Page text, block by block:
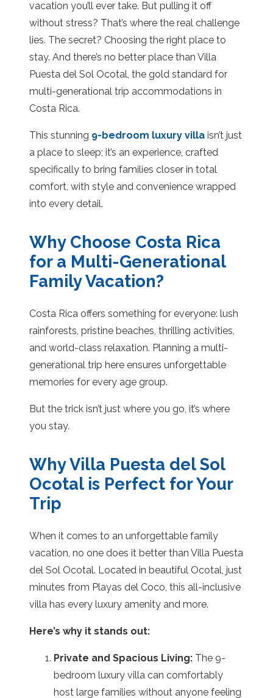
vacation you’ll ever take. But pulling it off
without stress? That’s where the real challenge
lies. The secret? Choosing the right place to
stay. And there’s no better place than Villa
Puesta del Sol Ocotal, the gold standard for
multi-generational trip accommodations in
Costa Rica.
This stunning 9-bedroom luxury villa isn’t just
a place to sleep; it’s an experience, crafted
specifically to bring families closer in total
comfort, with style and convenience wrapped
into every detail.
Why Choose Costa Rica
for a Multi-Generational
Family Vacation?
Costa Rica offers something for everyone: lush
rainforests, pristine beaches, thrilling activities,
and world-class relaxation. Planning a multi-
generational trip here ensures unforgettable
memories for every age group.
But the trick isn’t just where you go, it’s where
you stay.
Why Villa Puesta del Sol
Ocotal is Perfect for Your
Trip
When it comes to an unforgettable family
vacation, no one does it better than Villa Puesta
del Sol Ocotal. Located in beautiful Ocotal, just
minutes from Playas del Coco, this all-inclusive
villa has every luxury amenity and more.
Here’s why it stands out:
Private and Spacious Living: The 9-
bedroom luxury villa can comfortably
host large families without anyone feeling